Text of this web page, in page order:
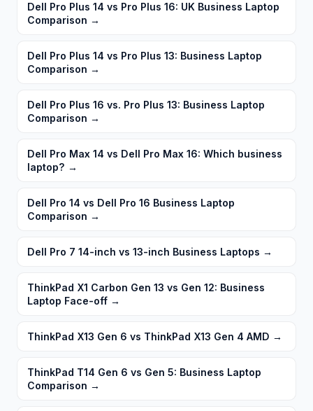
Dell Pro Plus 14 vs Pro Plus 16: UK Business Laptop
Comparison →
Dell Pro Plus 14 vs Pro Plus 13: Business Laptop
Comparison →
Dell Pro Plus 16 vs. Pro Plus 13: Business Laptop
Comparison →
Dell Pro Max 14 vs Dell Pro Max 16: Which business
laptop? →
Dell Pro 14 vs Dell Pro 16 Business Laptop
Comparison →
Dell Pro 7 14-inch vs 13-inch Business Laptops →
ThinkPad X1 Carbon Gen 13 vs Gen 12: Business
Laptop Face-off →
ThinkPad X13 Gen 6 vs ThinkPad X13 Gen 4 AMD →
ThinkPad T14 Gen 6 vs Gen 5: Business Laptop
Comparison →